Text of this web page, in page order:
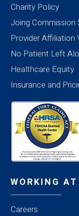
Charity Policy
Joing
Provider Affiliation
No Patient Left
Healthcare Equity
Insurance and
WORKING
Careers